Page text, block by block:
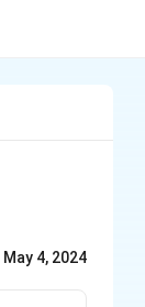
May 4, 2024